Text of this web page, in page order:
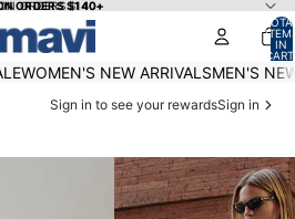
ORDERS $140+
ORDERS $140+
IN
0
WOMEN'S NEW ARRIVALSMEN'S
Sign in to see your rewardsSign in
Women's Denim